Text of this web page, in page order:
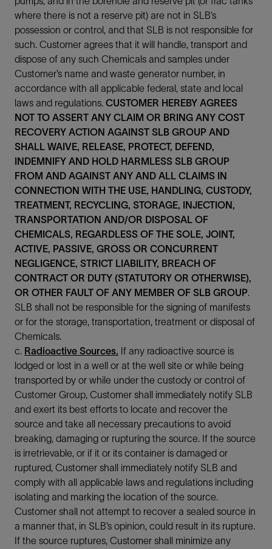
where there is not a reserve pit) are not in SLB’s
possession or control, and that SLB is not responsible for
such. Customer agrees that it will handle, transport and
dispose of any such Chemicals and samples under
Customer’s name and waste generator number, in
accordance with all applicable federal, state and local
laws and regulations. CUSTOMER HEREBY AGREES
NOT TO ASSERT ANY CLAIM OR BRING ANY COST
RECOVERY ACTION AGAINST SLB GROUP AND
SHALL WAIVE, RELEASE, PROTECT, DEFEND,
INDEMNIFY AND HOLD HARMLESS SLB GROUP
FROM AND AGAINST ANY AND ALL CLAIMS IN
CONNECTION WITH THE USE, HANDLING, CUSTODY,
TREATMENT, RECYCLING, STORAGE, INJECTION,
TRANSPORTATION AND/OR DISPOSAL OF
CHEMICALS, REGARDLESS OF THE SOLE, JOINT,
ACTIVE, PASSIVE, GROSS OR CONCURRENT
NEGLIGENCE, STRICT LIABILITY, BREACH OF
CONTRACT OR DUTY (STATUTORY OR OTHERWISE),
OR OTHER FAULT OF ANY MEMBER OF SLB GROUP.
SLB shall not be responsible for the signing of manifests
or for the storage, transportation, treatment or disposal of
Chemicals.
c. Radioactive Sources. If any radioactive source is
lodged or lost in a well or at the well site or while being
transported by or while under the custody or control of
Customer Group, Customer shall immediately notify SLB
and exert its best efforts to locate and recover the
source and take all necessary precautions to avoid
breaking, damaging or rupturing the source. If the source
is irretrievable, or if it or its container is damaged or
ruptured, Customer shall immediately notify SLB and
comply with all applicable laws and regulations including
isolating and marking the location of the source.
Customer shall not attempt to recover a sealed source in
a manner that, in SLB’s opinion, could result in its rupture.
If the source ruptures, Customer shall minimize any